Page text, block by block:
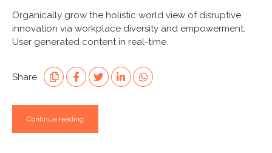
Organically grow the holistic world view of disruptive
innovation via workplace diversity and empowerment.
User generated content in real-time.
Share
Continue reading